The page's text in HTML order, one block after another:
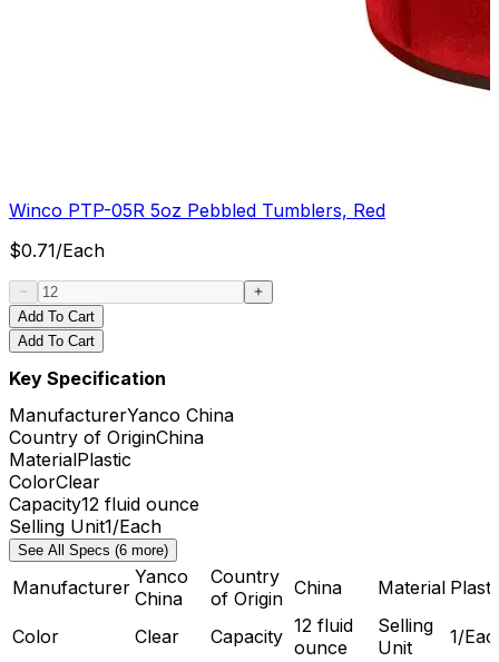
Winco PTP-05R 5oz Pebbled Tumblers, Red
$0.71/Each
Add To Cart
Add To Cart
Key Specification
ManufacturerYanco China
Country of OriginChina
MaterialPlastic
ColorClear
Capacity12 fluid ounce
Selling Unit1/Each
See All Specs (6 more)
Manufacturer Yanco
China
Country
of Origin China Material
Color Clear Capacity 12 fluid
ounce
Selling
Unit
1/